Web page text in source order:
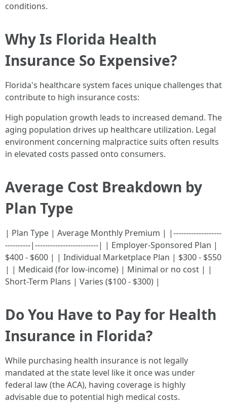
conditions.
Why Is Florida Health
Insurance So Expensive?
Florida's healthcare system faces unique challenges that
contribute to high insurance costs:
High population growth leads to increased demand. The
aging population drives up healthcare utilization. Legal
environment concerning malpractice suits often results
in elevated costs passed onto consumers.
Average Cost Breakdown by
Plan Type
| Plan Type | Average Monthly Premium | |-------------------
----------|-------------------------| | Employer-Sponsored Plan |
$400 - $600 | | Individual Marketplace Plan | $300 - $550
| | Medicaid (for low-income) | Minimal or no cost | |
Short-Term Plans | Varies ($100 - $300) |
Do You Have to Pay for Health
Insurance in Florida?
While purchasing health insurance is not legally
mandated at the state level like it once was under
federal law (the ACA), having coverage is highly
advisable due to potential high medical costs.